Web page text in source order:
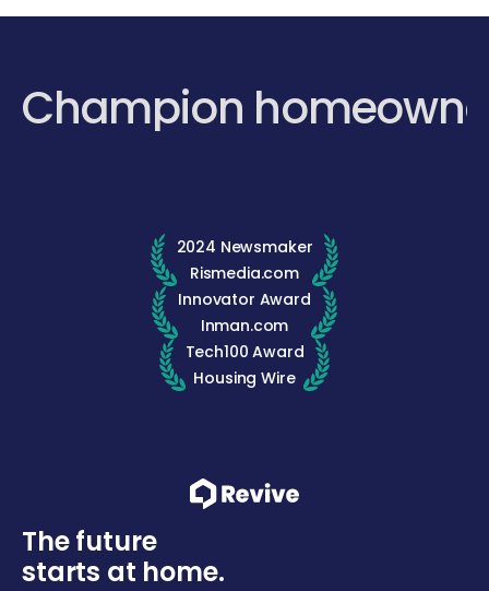
Champion
2024 Newsmaker
Rismedia.com
Innovator Award
Inman.com
Tech100 Award
Housing Wire
The future
starts at home.